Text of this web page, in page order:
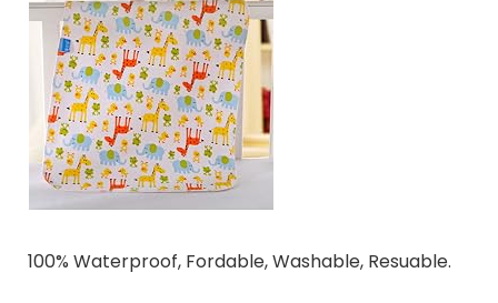
100% Waterproof, Fordable, Washable, Resuable.